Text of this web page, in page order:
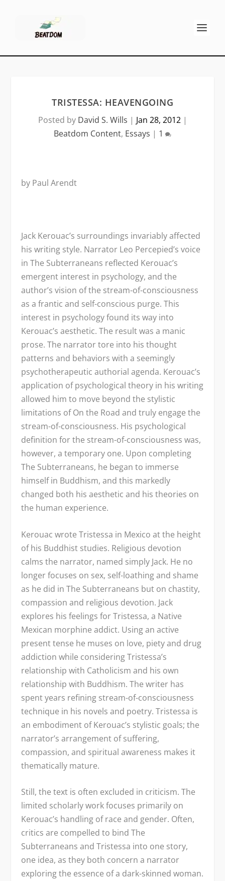
TRISTESSA: HEAVENGOING
Posted by David S. Wills | Jan 28, 2012|
Beatdom Content, Essays | 1
by Paul Arendt
Jack Kerouac’s surroundings invariably affected
his writing style. Narrator Leo Percepied’s voice
in The Subterraneans reflected Kerouac’s
emergent interest in psychology, and the
author’s vision of the stream-of-consciousness
as a frantic and self-conscious purge. This
interest in psychology found its way into
Kerouac’s aesthetic. The result was a manic
prose. The narrator tore into his thought
patterns and behaviors with a seemingly
psychotherapeutic authorial agenda. Kerouac’s
application of psychological theory in his writing
allowed him to move beyond the stylistic
limitations of On the Road and truly engage the
stream-of-consciousness. His psychological
definition for the stream-of-consciousness was,
however, a temporary one. Upon completing
The Subterraneans, he began to immerse
himself in Buddhism, and this markedly
changed both his aesthetic and his theories on
the human experience.
Kerouac wrote Tristessa in Mexico at the height
of his Buddhist studies. Religious devotion
calms the narrator, named simply Jack. He no
longer focuses on sex, self-loathing and shame
as he did in The Subterraneans but on chastity,
compassion and religious devotion. Jack
explores his feelings for Tristessa, a Native
Mexican morphine addict. Using an active
present tense he muses on love, piety and drug
addiction while considering Tristessa’s
relationship with Catholicism and his own
relationship with Buddhism. The writer has
spent years refining stream-of-consciousness
technique in his novels and poetry. Tristessa is
an embodiment of Kerouac’s stylistic goals; the
narrator’s arrangement of suffering,
compassion, and spiritual awareness makes it
thematically mature.
Still, the text is often excluded in criticism. The
limited scholarly work focuses primarily on
Kerouac’s handling of race and gender. Often,
critics are compelled to bind The
Subterraneans and Tristessa into one story,
one idea, as they both concern a narrator
exploring the essence of a dark-skinned woman.